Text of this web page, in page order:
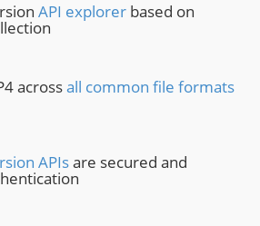
API explorer based on
acrossall common file formats
APIsare secured and